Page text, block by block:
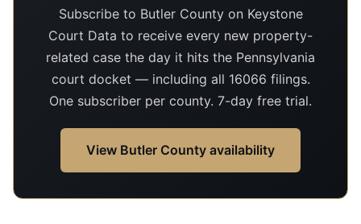
Subscribe to Butler County on Keystone
Court Data to receive every new property-
related case the day it hits the Pennsylvania
court docket — including all 16066 filings.
One subscriber per county. 7-day free trial.
View Butler County availability